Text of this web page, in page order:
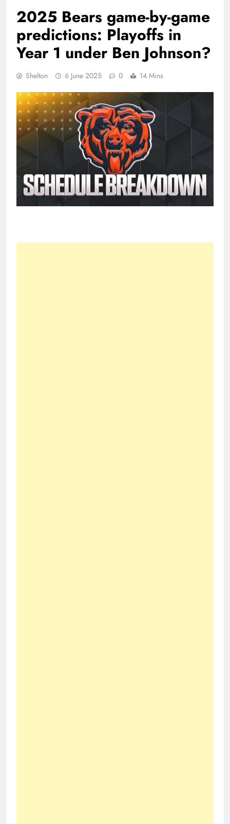
2025 Bears game-by-game
predictions: Playoffs in
Year 1 under Ben Johnson?
Shelton 6 June 2025 0 14 Mins